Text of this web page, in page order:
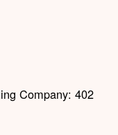
Company: 402